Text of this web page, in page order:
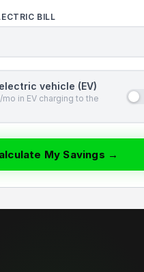
BILL
vehicle (EV)
in EV charging to the
My Savings →